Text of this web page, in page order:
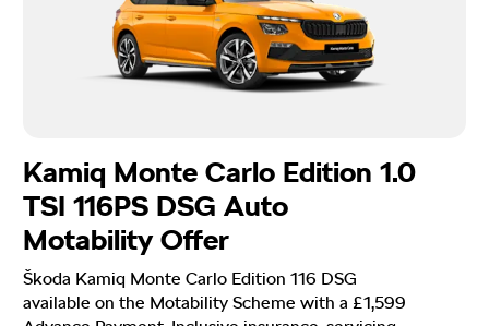
Kamiq Monte Carlo Edition 1.0
TSI 116PS DSG Auto
Motability Offer
Škoda Kamiq Monte Carlo Edition 116 DSG
available on the Motability Scheme with a £1,599